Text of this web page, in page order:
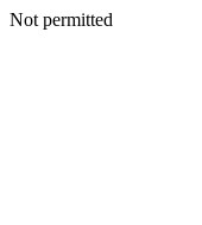
Not permitted